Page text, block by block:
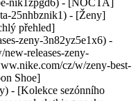
nik1zpgd6) - [NOCTA]
25nhbznik1) - [Ženy]
přehled]
zeny-3n82yz5e1x6) -
releases-zeny-
cz/w/zeny-best-
Shoe]
- [Kolekce sezónního